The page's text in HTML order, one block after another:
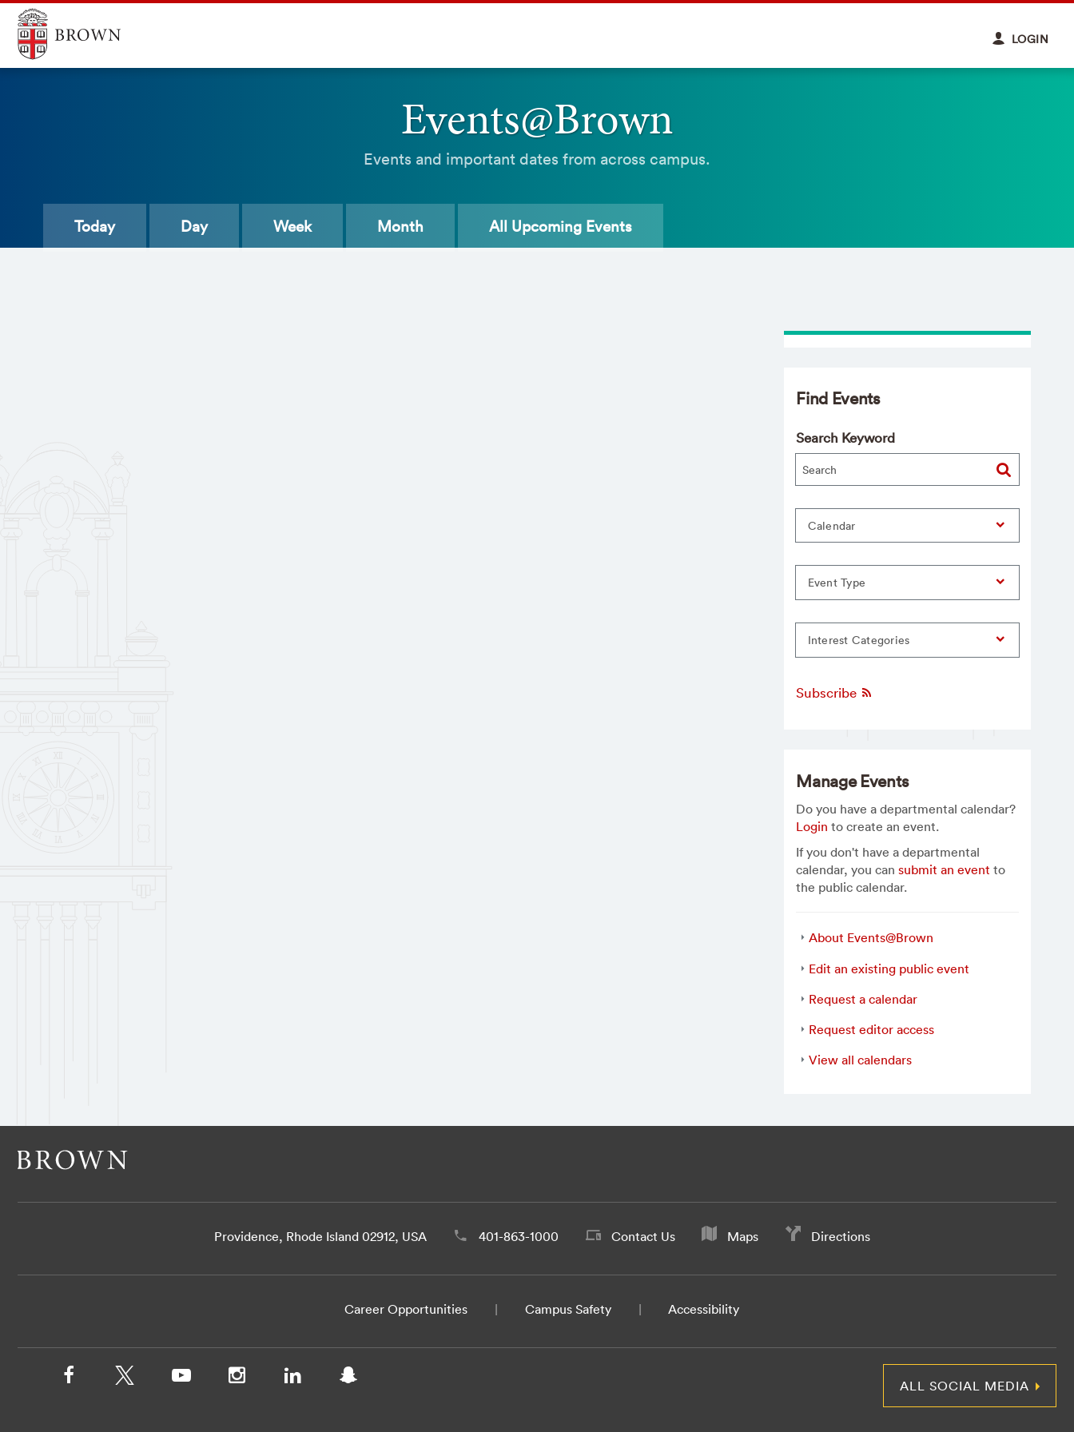
LOGIN
Events@Brown
Events and important dates from across campus.
Today Day Week Month All Upcoming Events
Find Events
Search Keyword
Calendar
Event Type
Interest Categories
Subscribe
Manage Events
Do you have a departmental calendar?
Login to create an event.
If you don't have a departmental
calendar, you cansubmit an event to
the public calendar.
About Events@Brown
Edit an existing public event
Request a calendar
Request editor access
View all calendars
Providence, Rhode Island 02912, USA 401-863-1000 Contact Us Maps Directions
Career Opportunities Campus Safety Accessibility
ALL SOCIAL MEDIA